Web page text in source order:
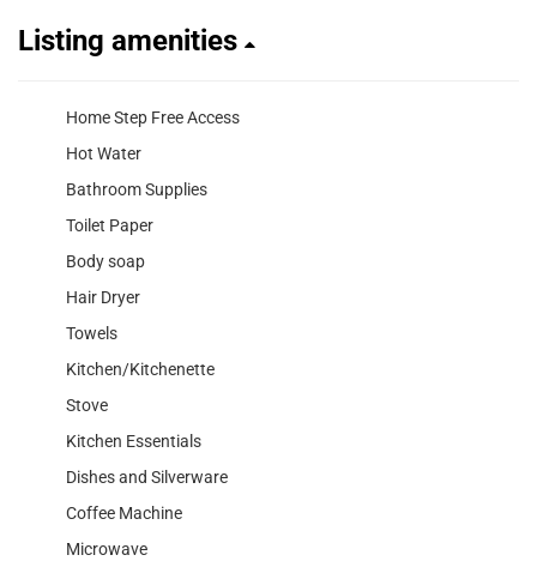
Listing amenities
Home Step Free Access
Hot Water
Bathroom Supplies
Toilet Paper
Body soap
Hair Dryer
Towels
Kitchen/Kitchenette
Stove
Kitchen Essentials
Dishes and Silverware
Coffee Machine
Microwave